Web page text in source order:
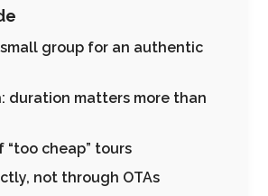
small group for an authentic
duration matters more than
“too cheap” tours
not through OTAs